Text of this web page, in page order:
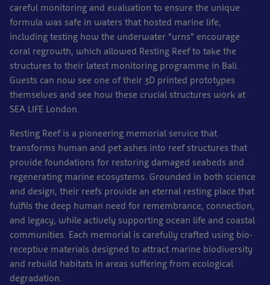
careful monitoring and evaluation to ensure the unique
formula was safe in waters that hosted marine life,
including testing how the underwater “urns” encourage
coral regrowth, which allowed Resting Reef to take the
structures to their latest monitoring programme in Bali.
Guests can now see one of their 3D printed prototypes
themselves and see how these crucial structures work at
SEA LIFE London.
Resting Reef is a pioneering memorial service that
transforms human and pet ashes into reef structures that
provide foundations for restoring damaged seabeds and
regenerating marine ecosystems. Grounded in both science
and design, their reefs provide an eternal resting place that
fulfils the deep human need for remembrance, connection,
and legacy, while actively supporting ocean life and coastal
communities. Each memorial is carefully crafted using bio-
receptive materials designed to attract marine biodiversity
and rebuild habitats in areas suffering from ecological
degradation.